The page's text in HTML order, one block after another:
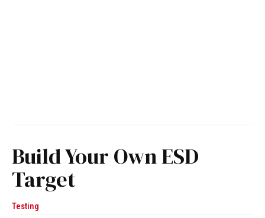
Build Your Own ESD
Target
Testing